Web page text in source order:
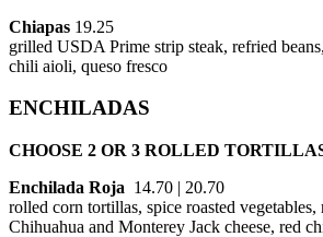
Chiapas 19.25
grilled USDA Prime strip steak, refried
chili aioli, queso fresco
ENCHILADAS
CHOOSE 2 OR 3 ROLLED
Enchilada Roja 14.70 | 20.70
rolled corn tortillas, spice roasted vegetables,
Chihuahua and Monterey Jack cheese, red